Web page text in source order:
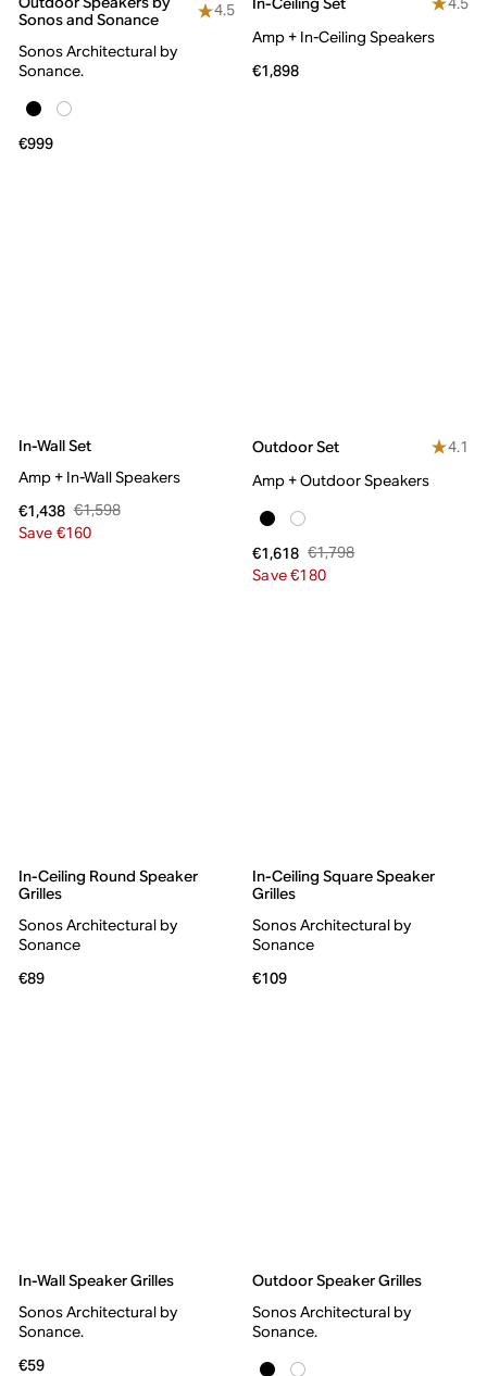
Sonos and Sonance
4.5
Sonos Architectural by
Sonance.
€999
Amp + In-Ceiling Speakers
€1,898
In-Wall Set
Amp + In-Wall Speakers
€1,438 €1,598
Save €160
Outdoor Set
4.1
Amp + Outdoor Speakers
€1,618 €1,798
Save €180
In-Ceiling Round Speaker
Grilles
Sonos Architectural by
Sonance
€89
In-Ceiling Square Speaker
Grilles
Sonos Architectural by
Sonance
€109
In-Wall Speaker Grilles
Sonos Architectural by
Sonance.
€59
Outdoor Speaker Grilles
Sonos Architectural by
Sonance.